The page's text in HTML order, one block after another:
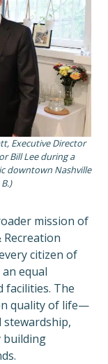
Executive Director
Bill Lee during a
downtown Nashville
mission of
citizen of
equal
The
quality of life—
building